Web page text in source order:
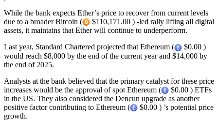
While the bank expects Ether’s price to recover from current levels
due to a broader Bitcoin (
$110,171.00 ) -led rally lifting all digital
assets, it maintains that Ether will continue to underperform.
Last year, Standard Chartered projected that Ethereum (
$0.00 )
would reach $8,000 by the end of the current year and $14,000 by
the end of 2025.
Analysts at the bank believed that the primary catalyst for these price
increases would be the approval of spot Ethereum (
$0.00 ) ETFs
in the US. They also considered the Dencun upgrade as another
positive factor contributing to Ethereum (
$0.00 ) ’s potential price
growth.